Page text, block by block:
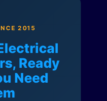
2015
Ready
Need